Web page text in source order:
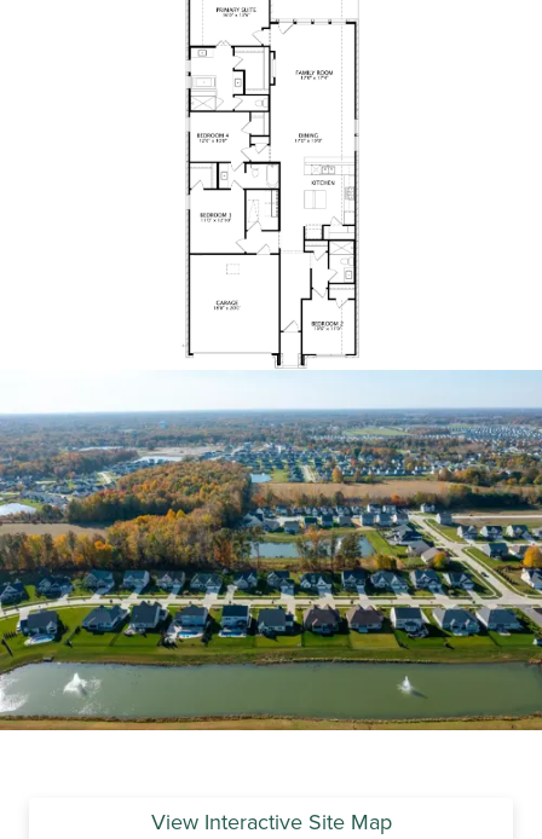
View Interactive Site Map